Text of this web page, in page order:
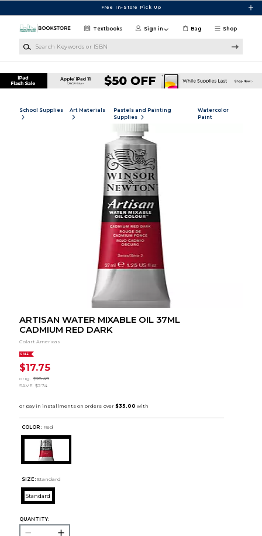
Free In-Store Pick Up
Shop
Textbooks Sign in Bag
School Supplies Art Materials
Pastels and Painting
Supplies
Watercolor
Paint
ARTISAN WATER MIXABLE OIL 37ML
CADMIUM RED DARK
Colart Americas
SALE
$17.75
orig.
$20.49
SAVE $2.74
COLOR : Red
SIZE: Standard
Standard
QUANTITY: